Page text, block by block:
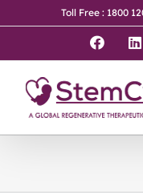
to
Toll Free : 1800